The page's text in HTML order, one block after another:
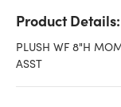
Product Details:
PLUSH WF 8"H
ASST